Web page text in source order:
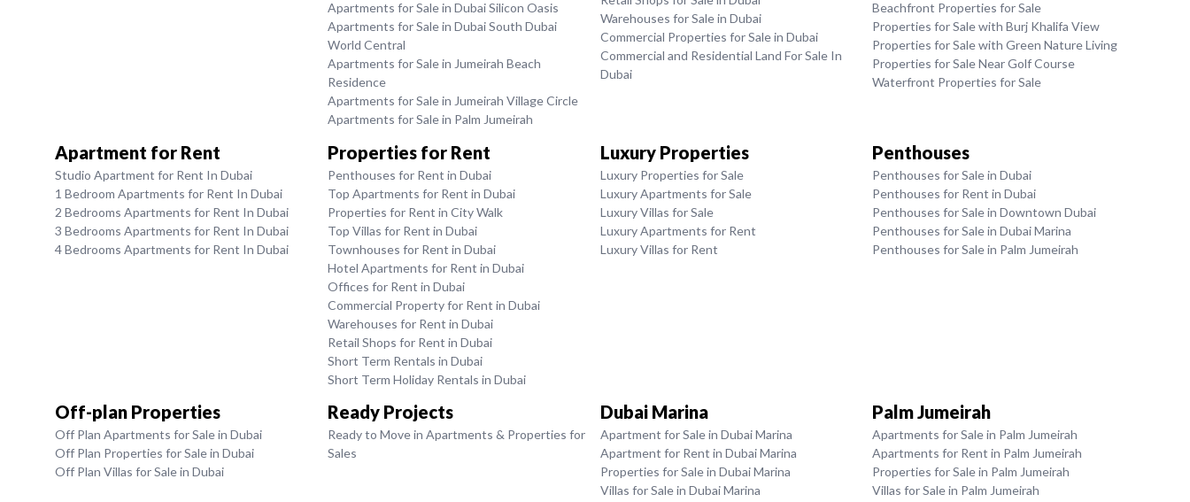
Apartments for Sale in Dubai Silicon Oasis
Apartments for Sale in Dubai South Dubai
World Central
Apartments for Sale in Jumeirah Beach
Residence
Apartments for Sale in Jumeirah Village Circle
Apartments for Sale in Palm Jumeirah
Warehouses for Sale in Dubai
Commercial Properties for Sale in Dubai
Commercial and Residential Land For Sale In
Dubai
Beachfront Properties for Sale
Properties for Sale with Burj Khalifa View
Properties for Sale with Green Nature Living
Properties for Sale Near Golf Course
Waterfront Properties for Sale
Apartment for Rent
Studio Apartment for Rent In Dubai
1 Bedroom Apartments for Rent In Dubai
2 Bedrooms Apartments for Rent In Dubai
3 Bedrooms Apartments for Rent In Dubai
4 Bedrooms Apartments for Rent In Dubai
Properties for Rent
Penthouses for Rent in Dubai
Top Apartments for Rent in Dubai
Properties for Rent in City Walk
Top Villas for Rent in Dubai
Townhouses for Rent in Dubai
Hotel Apartments for Rent in Dubai
Offices for Rent in Dubai
Commercial Property for Rent in Dubai
Warehouses for Rent in Dubai
Retail Shops for Rent in Dubai
Short Term Rentals in Dubai
Short Term Holiday Rentals in Dubai
Luxury Properties
Luxury Properties for Sale
Luxury Apartments for Sale
Luxury Villas for Sale
Luxury Apartments for Rent
Luxury Villas for Rent
Penthouses
Penthouses for Sale in Dubai
Penthouses for Rent in Dubai
Penthouses for Sale in Downtown Dubai
Penthouses for Sale in Dubai Marina
Penthouses for Sale in Palm Jumeirah
Off-plan Properties
Off Plan Apartments for Sale in Dubai
Off Plan Properties for Sale in Dubai
Off Plan Villas for Sale in Dubai
Ready Projects
Ready to Move in Apartments & Properties for
Sales
Dubai Marina
Apartment for Sale in Dubai Marina
Apartment for Rent in Dubai Marina
Properties for Sale in Dubai Marina
Villas for Sale in Dubai Marina
Palm Jumeirah
Apartments for Sale in Palm Jumeirah
Apartments for Rent in Palm Jumeirah
Properties for Sale in Palm Jumeirah
Villas for Sale in Palm Jumeirah